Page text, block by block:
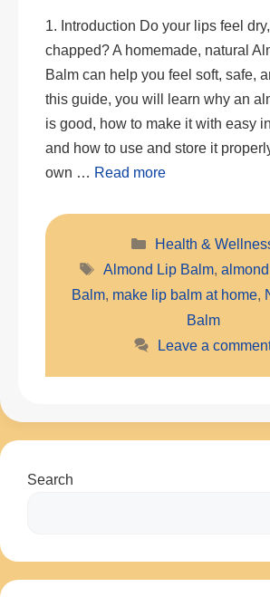
1. Introduction Do your lips feel
chapped? A homemade, natural
Balm can help you feel soft, safe,
this guide, you will learn why an
is good, how to make it with easy
and how to use and store it
own … Read more
Categories
Health &
Tags
Almond Lip Balm,
Balm, make lip balm at home,
Balm
Leave a
Search